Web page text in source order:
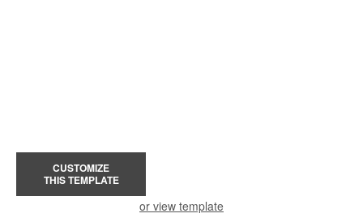
CUSTOMIZE
THIS TEMPLATE
or view template